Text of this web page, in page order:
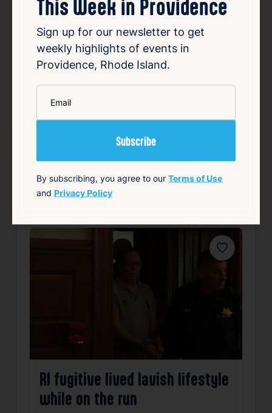
Aug 6, 2026
disappeared in 2005 while undergoing trial
for first-degree sexual assault. For years,
Fischer remained a fugitive, evading law
Investigators employed a combination of
traditional detect…
Local Public Safety
source: wpri.com
Favorite
RI fugitive lived lavish lifestyle
while on the run
This Week in Providence
Sign up for our newsletter to get
weekly highlights of events in
Providence, Rhode Island.
By subscribing, you agree to our Terms of Use
and Privacy Policy